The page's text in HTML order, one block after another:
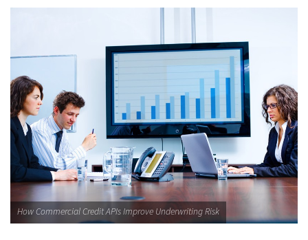
How Commercial Credit APIs Improve Underwriting Risk